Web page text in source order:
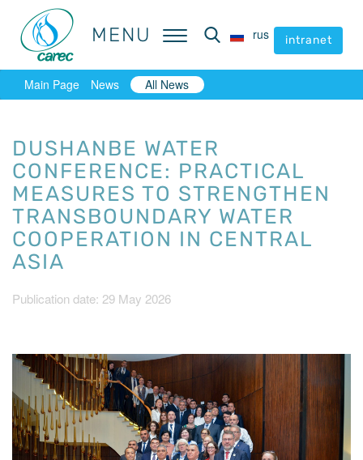
MENU rus intranet
MENU rus intranet
Main Page News All News
DUSHANBE WATER
CONFERENCE: PRACTICAL
MEASURES TO STRENGTHEN
TRANSBOUNDARY WATER
COOPERATION IN CENTRAL
ASIA
Publication date: 29 May 2026